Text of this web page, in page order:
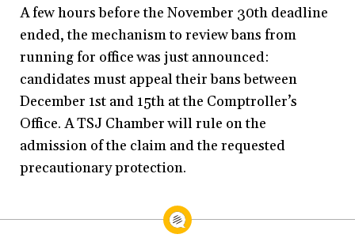
A few hours before the November 30th deadline
ended, the mechanism to review bans from
running for office was just announced:
candidates must appeal their bans between
December 1st and 15th at the Comptroller’s
Office. A TSJ Chamber will rule on the
admission of the claim and the requested
precautionary protection.